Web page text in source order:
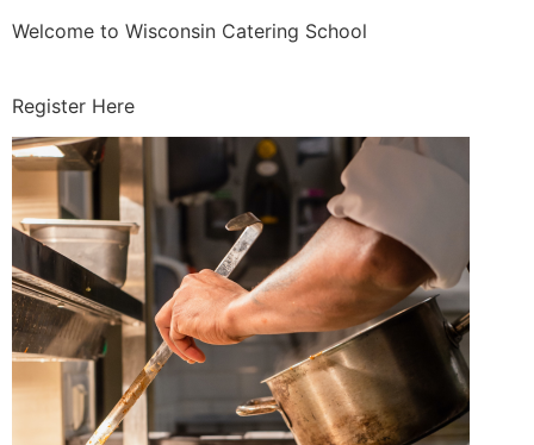
Welcome to Wisconsin Catering School
Register Here